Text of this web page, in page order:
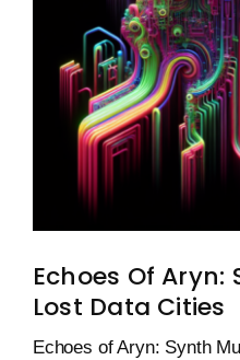
Echoes Of Aryn:
Lost Data Cities
Echoes of Aryn: Synth